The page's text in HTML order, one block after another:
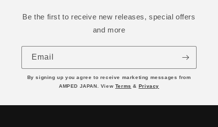
Be the first to receive new releases, special offers
and more
Email
By signing up you agree to receive marketing messages from
AMPED JAPAN. View Terms & Privacy